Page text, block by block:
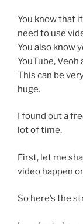
You know that
need to use
You also know
YouTube, Veoh
This can be
huge.
I found out a
lot of time.
First, let me
video happen
So here’s the